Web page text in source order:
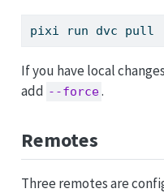
pixi run dvc pull
If you have local
add --force.
Remotes
Three remotes are